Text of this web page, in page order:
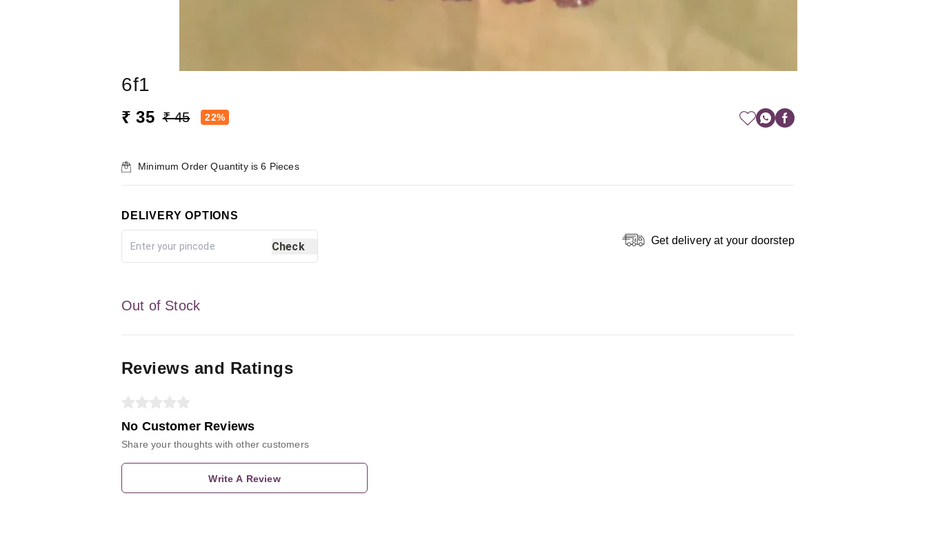
6f1
₹ 35 ₹ 45 22%
Minimum Order Quantity is6 Pieces
DELIVERY OPTIONS
Check Get delivery at your doorstep
Out of Stock
Reviews and Ratings
No Customer Reviews
Share your thoughts with other customers
Write A Review